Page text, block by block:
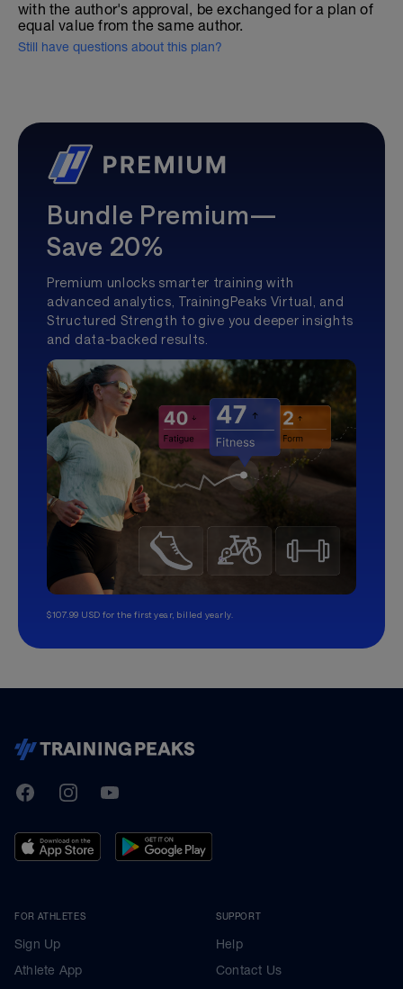
with the author's approval, be exchanged for a plan of
equal value from the same author.
Still have questions about this plan?
Bundle Premium—
Save 20%
Premium unlocks smarter training with
advanced analytics, TrainingPeaks Virtual, and
Structured Strength to give you deeper insights
and data-backed results.
$107.99 USD for the first year, billed yearly.
TrainingPeaks
FacebookInstagramYoutube
FOR ATHLETES
Sign Up
Athlete App
SUPPORT
Help
Contact Us